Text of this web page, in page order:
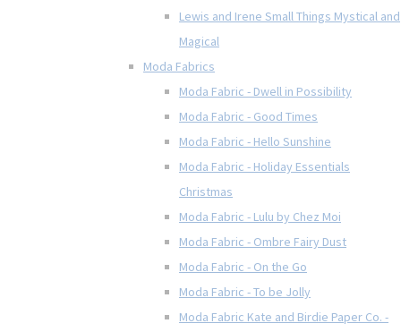
Lewis and Irene Small Things Mystical and
Magical
Moda Fabrics
Moda Fabric - Dwell in Possibility
Moda Fabric - Good Times
Moda Fabric - Hello Sunshine
Moda Fabric - Holiday Essentials
Christmas
Moda Fabric - Lulu by Chez Moi
Moda Fabric - Ombre Fairy Dust
Moda Fabric - On the Go
Moda Fabric - To be Jolly
Moda Fabric Kate and Birdie Paper Co. -